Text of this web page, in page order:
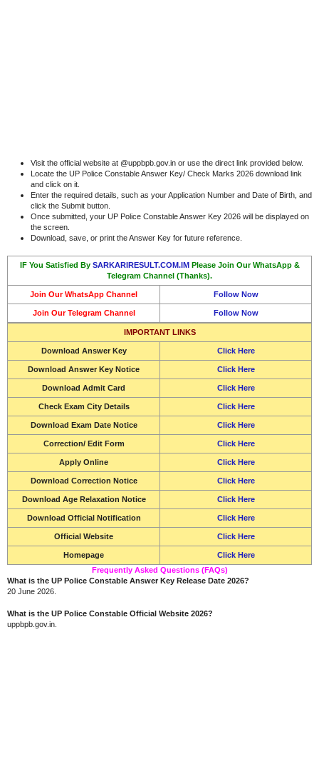
Visit the official website at @uppbpb.gov.in or use the direct link provided below.
Locate the UP Police Constable Answer Key/ Check Marks 2026 download link
and click on it.
Enter the required details, such as your Application Number and Date of Birth, and
click the Submit button.
Once submitted, your UP Police Constable Answer Key 2026 will be displayed on
the screen.
Download, save, or print the Answer Key for future reference.
IF You Satisfied By SARKARIRESULT.COM.IM Please Join Our WhatsApp &
Telegram Channel (Thanks).
Join Our WhatsApp Channel Follow Now
Join Our Telegram Channel Follow Now
IMPORTANT LINKS
Download Answer Key Click Here
Download Answer Key Notice Click Here
Download Admit Card Click Here
Check Exam City Details Click Here
Download Exam Date Notice Click Here
Correction/ Edit Form Click Here
Apply Online Click Here
Download Correction Notice Click Here
Download Age Relaxation Notice Click Here
Download Official Notification Click Here
Official Website Click Here
Homepage
Click Here
Frequently Asked Questions (FAQs)
What is the UP Police Constable Answer Key Release Date 2026?
20 June 2026.
What is the UP Police Constable Official Website 2026?
uppbpb.gov.in.